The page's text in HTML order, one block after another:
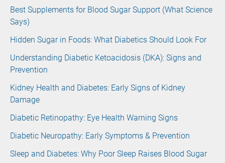
Best Supplements for Blood Sugar Support (What Science
Says)
Hidden Sugar in Foods: What Diabetics Should Look For
Understanding Diabetic Ketoacidosis (DKA): Signs and
Prevention
Kidney Health and Diabetes: Early Signs of Kidney
Damage
Diabetic Retinopathy: Eye Health Warning Signs
Diabetic Neuropathy: Early Symptoms & Prevention
Sleep and Diabetes: Why Poor Sleep Raises Blood Sugar